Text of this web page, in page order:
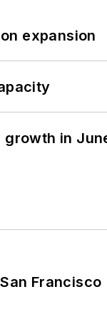
expansion
growth in
Francisco